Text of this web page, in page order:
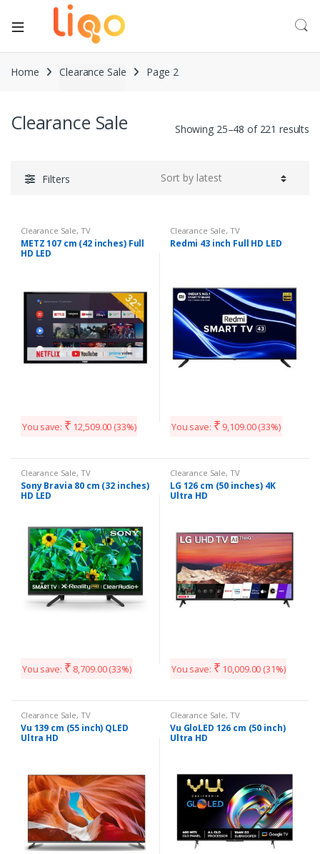
Home Clearance Sale Page 2
Clearance Sale Showing 25–48 of 221 results
Filters
Clearance Sale, TV
METZ 107 cm (42 inches) Full
HD LED
You save: ₹ 12,509.00 (33%)
Clearance Sale, TV
Redmi 43 inch Full HD LED
You save: ₹ 9,109.00(33%)
Clearance Sale, TV
Sony Bravia 80 cm (32 inches)
HD LED
You save: ₹ 8,709.00(33%)
Clearance Sale, TV
LG 126 cm (50 inches) 4K
Ultra HD
You save: ₹ 10,009.00 (31%)
Clearance Sale, TV
Vu 139 cm (55 inch) QLED
Ultra HD
Clearance Sale, TV
Vu GloLED 126 cm (50 inch)
Ultra HD